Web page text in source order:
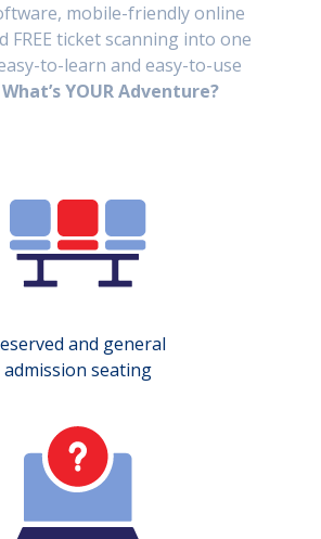
mobile-friendly online
FREE ticket scanning into one
to-learn and easy-to-use
What’s YOUR Adventure?
and general
admission seating